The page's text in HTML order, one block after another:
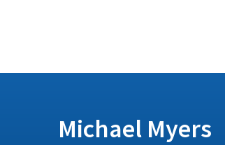
Michael Myers